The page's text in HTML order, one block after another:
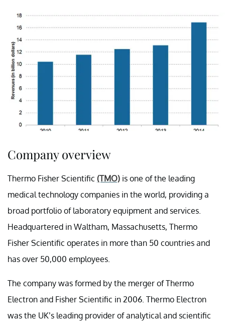
Company overview
Thermo Fisher Scientific (TMO) is one of the leading
medical technology companies in the world, providing a
broad portfolio of laboratory equipment and services.
Headquartered in Waltham, Massachusetts, Thermo
Fisher Scientific operates in more than 50 countries and
has over 50,000 employees.
The company was formed by the merger of Thermo
Electron and Fisher Scientific in 2006. Thermo Electron
was the UK’s leading provider of analytical and scientific